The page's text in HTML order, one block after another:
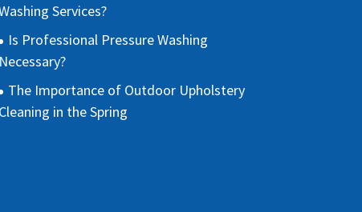
Services?
Is Professional Pressure Washing
Necessary?
The Importance of Outdoor Upholstery
Cleaning in the Spring